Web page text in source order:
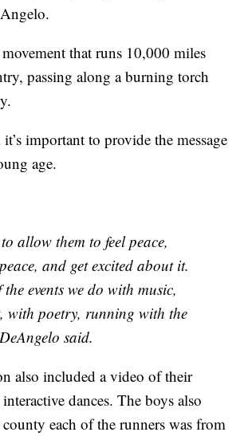
movement that runs 10,000 miles
passing along a burning torch
important to provide the message
age.
allow them to feel peace,
and get excited about it.
the events we do with music,
with poetry, running with the
said.
also included a video of their
dances. The boys also
each of the runners was from